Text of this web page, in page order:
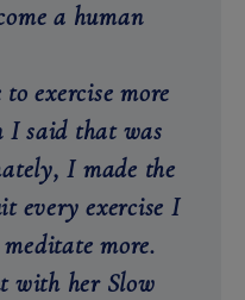
a human
exercise more
I said that was
I made the
every exercise I
more.
with her Slow